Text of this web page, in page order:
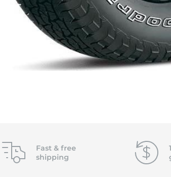
Fast & free
shipping